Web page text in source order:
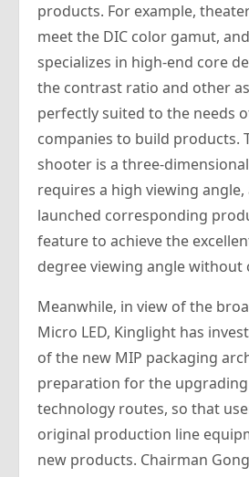
products. For example,
meet the DIC color gamut,
specializes in high-end core
the contrast ratio and other
perfectly suited to the needs
companies to build products.
shooter is a three-
requires a high viewing
launched corresponding
feature to achieve the
degree viewing angle without
Meanwhile, in view of the
Micro LED, Kinglight has
of the new MIP packaging
preparation for the upgrading
technology routes, so that
original production line
new products. Chairman